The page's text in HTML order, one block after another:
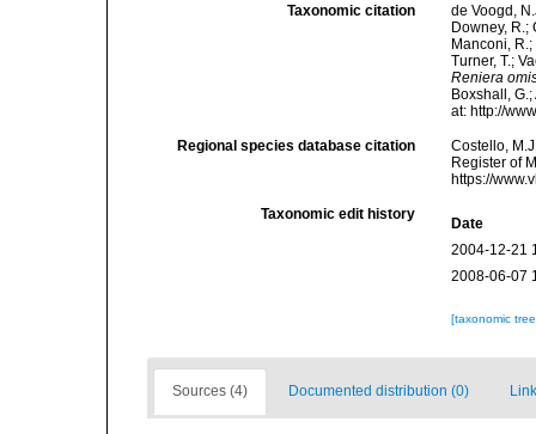
Taxonomic citation
de Voogd,
Downey, R.;
Manconi,
Turner, T.;
Reniera
Boxshall,
at: http://
Regional species database citation
Costello,
Register of
https://
Taxonomic edit history
Date
2004-12-21
2008-06-07
[taxonomic
Sources (4) Documented distribution (0)